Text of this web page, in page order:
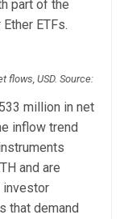
part of the
ETFs.
flows, USD. Source:
million in net
inflow trend
and are
investor
that demand